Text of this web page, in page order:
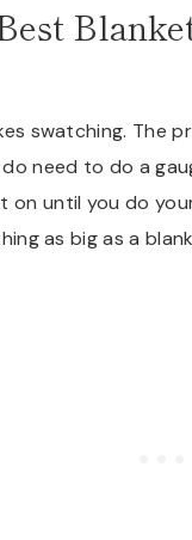
swatching. The
need to do a
until you do
as big as a